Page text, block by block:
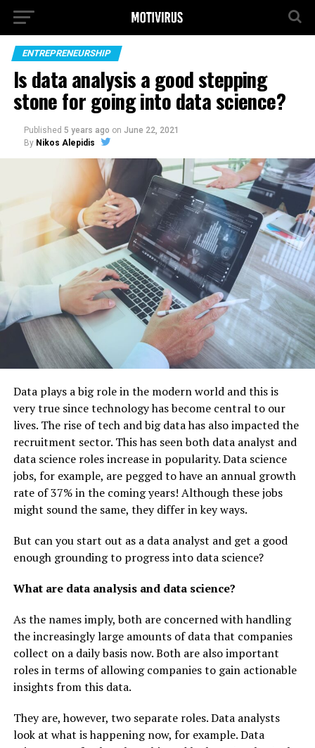
ENTREPRENEURSHIP
Is data analysis a good stepping
stone for going into data science?
Published 5 years ago on June 22, 2021
By Nikos Alepidis
Data plays a big role in the modern world and this is
very true since technology has become central to our
lives. The rise of tech and big data has also impacted the
recruitment sector. This has seen both data analyst and
data science roles increase in popularity. Data science
jobs, for example, are pegged to have an annual growth
rate of 37% in the coming years! Although these jobs
might sound the same, they differ in key ways.
But can you start out as a data analyst and get a good
enough grounding to progress into data science?
What are data analysis and data science?
As the names imply, both are concerned with handling
the increasingly large amounts of data that companies
collect on a daily basis now. Both are also important
roles in terms of allowing companies to gain actionable
insights from this data.
They are, however, two separate roles. Data analysts
look at what is happening now, for example. Data